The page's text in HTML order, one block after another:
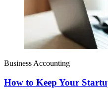
Business Accounting
How to Keep Your